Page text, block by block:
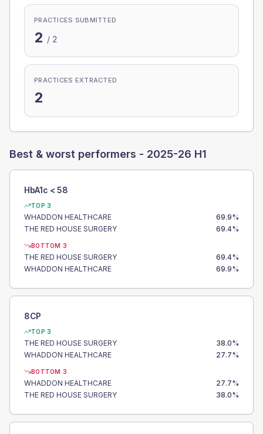
PRACTICES SUBMITTED
2 / 2
PRACTICES EXTRACTED
2
Best & worst performers - 2025-26 H1
HbA1c < 58
TOP 3
WHADDON HEALTHCARE 69.9%
THE RED HOUSE SURGERY
69.4%
BOTTOM 3
THE RED HOUSE SURGERY 69.4%
WHADDON HEALTHCARE
69.9%
8CP
TOP 3
THE RED HOUSE SURGERY 38.0%
WHADDON HEALTHCARE
27.7%
BOTTOM 3
WHADDON HEALTHCARE 27.7%
THE RED HOUSE SURGERY
38.0%